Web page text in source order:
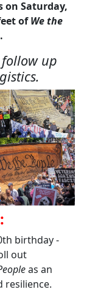
on Saturday,
ofWe the
follow up
birthday -
out
as an
resilience.